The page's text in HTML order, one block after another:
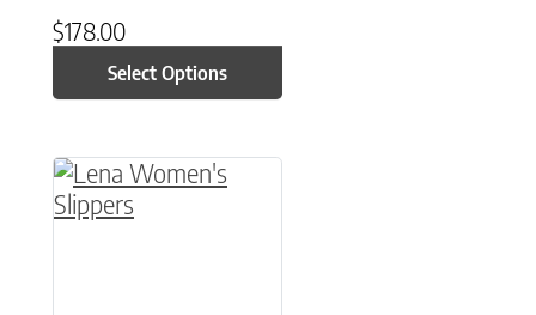
$178.00
Select Options
This product has multiple variants. The